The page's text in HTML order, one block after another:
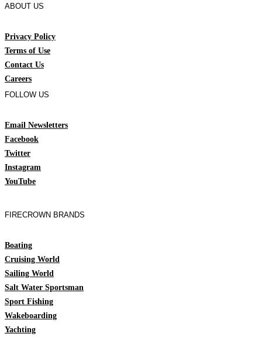
ABOUT US
Privacy Policy
Terms of Use
Contact Us
Careers
FOLLOW US
Email Newsletters
Facebook
Twitter
Instagram
YouTube
FIRECROWN BRANDS
Boating
Cruising World
Sailing World
Salt Water Sportsman
Sport Fishing
Wakeboarding
Yachting